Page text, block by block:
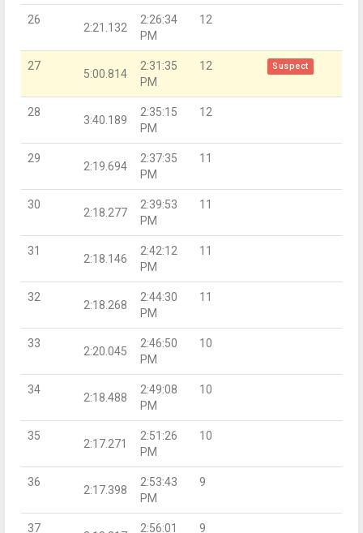
26
2:21.132
2:26:34
PM
12
27
5:00.814
2:31:35
PM
12 Suspect
28
3:40.189
2:35:15
PM
12
29
2:19.694
2:37:35
PM
11
30
2:18.277
2:39:53
PM
11
31
2:18.146
2:42:12
PM
11
32
2:18.268
2:44:30
PM
11
33
2:20.045
2:46:50
PM
10
34
2:18.488
2:49:08
PM
10
35
2:17.271
2:51:26
PM
10
36
2:17.398
2:53:43
PM
9
37 2:56:01 9